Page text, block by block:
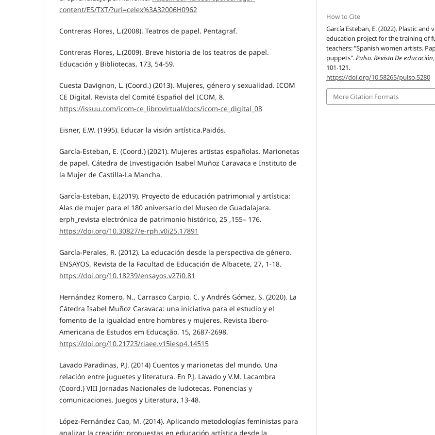
content/ES/TXT/?uri=celex%3A32006H0962
Contreras Flores, L.(2008). Teatros de papel. Pentagraf.
Contreras Flores, L.(2009). Breve historia de los teatros de papel.
Educación y Bibliotecas, 173, 54-59.
Cuesta Davignon, L. (Coord.) (2013). Mujeres, género y sexualidad. ICOM
CE Digital. Revista del Comité Español del ICOM, 8.
https://issuu.com/icom-ce_librovirtual/docs/icom-ce_digital_08
Eisner, E.W. (1995). Educar la visión artística.Paidós.
García-Esteban, E. (Coord.) (2021). Mujeres artistas españolas. Marionetas
de papel. Cátedra de Investigación Isabel Muñoz Caravaca e Instituto de
la Mujer de Castilla-La Mancha.
García-Esteban, E.(2019). Proyecto de educación patrimonial y artística:
Alas de mujer para el 180 aniversario del Museo de Guadalajara.
erph_revista electrónica de patrimonio histórico, 25 ,155– 176.
https://doi.org/10.30827/e-rph.v0i25.17891
García-Perales, R. (2012). La educación desde la perspectiva de género.
ENSAYOS, Revista de la Facultad de Educación de Albacete, 27, 1-18.
https://doi.org/10.18239/ensayos.v27i0.81
Hernández Romero, N., Carrasco Carpio, C. y Andrés Gómez, S. (2020). La
Cátedra Isabel Muñoz Caravaca: una iniciativa para el estudio y el
fomento de la igualdad entre hombres y mujeres. Revista Ibero-
Americana de Estudos em Educação. 15, 2687-2698.
https://doi.org/10.21723/riaee.v15iesp4.14515
Lavado Paradinas, P.J. (2014) Cuentos y marionetas del mundo. Una
relación entre juguetes y literatura. En P.J. Lavado y V.M. Lacambra
(Coord.) VIII Jornadas Nacionales de ludotecas. Ponencias y
comunicaciones. Juegos y Literatura, 13-48.
López-Fernández Cao, M. (2014). Aplicando metodologías feministas para
analizar la creación: propuestas en educación artística desde la
How to Cite
García Esteban, E. (2022). Plastic and
education project for the training of
teachers: "Spanish women artists.
puppets".Pulso. Revista De educación
101-121.
https://doi.org/10.58265/pulso.5280
More Citation Formats